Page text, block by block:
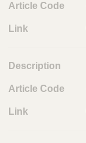
i
e
C
d